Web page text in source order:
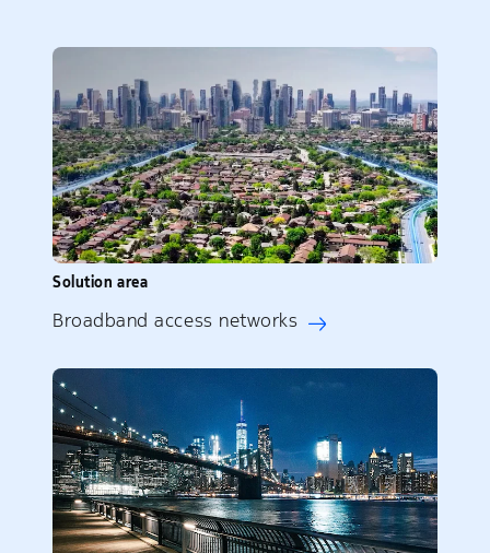
Solution area
Broadband access networks